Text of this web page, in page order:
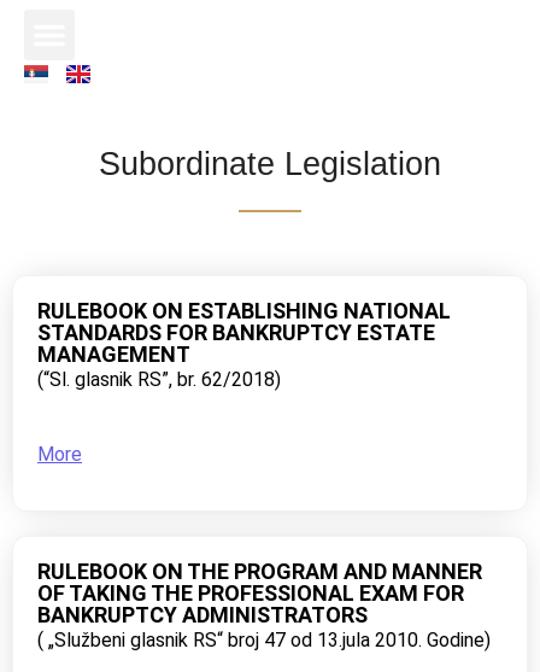
Subordinate Legislation
RULEBOOK ON ESTABLISHING NATIONAL
STANDARDS FOR BANKRUPTCY ESTATE
MANAGEMENT
(“Sl. glasnik RS”, br. 62/2018)
More
RULEBOOK ON THE PROGRAM AND MANNER
OF TAKING THE PROFESSIONAL EXAM FOR
BANKRUPTCY ADMINISTRATORS
( „Službeni glasnik RS“ broj 47 od 13.jula 2010. Godine)